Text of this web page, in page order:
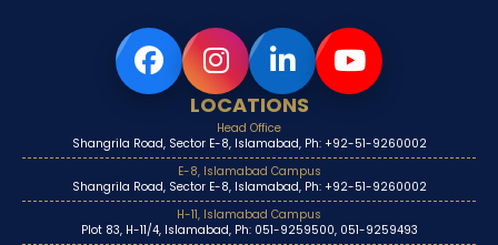
LOCATIONS
Head Office
Shangrila Road, Sector E-8, Islamabad, Ph: +92-51-9260002
E-8, Islamabad Campus
Shangrila Road, Sector E-8, Islamabad, Ph: +92-51-9260002
H-11, Islamabad Campus
Plot 83, H-11/4, Islamabad, Ph: 051-9259500, 051-9259493